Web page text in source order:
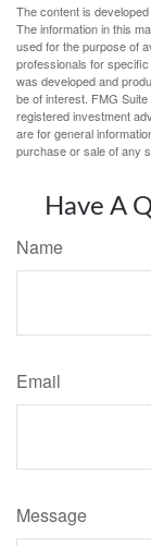
The content is
The information in this
used for the purpose of
professionals for
was developed and
be of interest. FMG
registered investment
are for general
purchase or sale of any
Have A
Name
Email
Message